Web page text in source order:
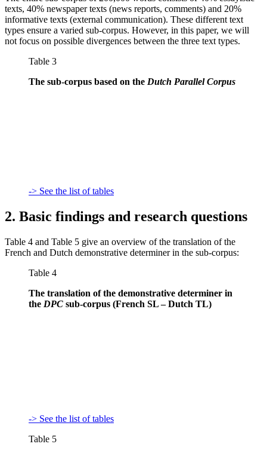
texts, 40% newspaper texts (news reports, comments) and 20%
informative texts (external communication). These different text
types ensure a varied sub-corpus. However, in this paper, we will
not focus on possible divergences between the three text types.
Table 3
The sub-corpus based on the Dutch Parallel Corpus
-> See the list of tables
2. Basic findings and research questions
Table 4 and Table 5 give an overview of the translation of the
French and Dutch demonstrative determiner in the sub-corpus:
Table 4
The translation of the demonstrative determiner in
the DPC sub-corpus (French SL – Dutch TL)
-> See the list of tables
Table 5